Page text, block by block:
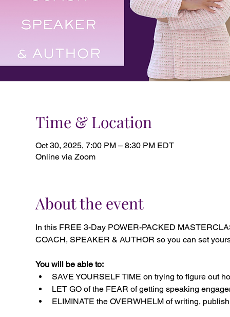
Time & Location
Oct 30, 2025, 7:00 PM – 8:30 PM EDT
Online via Zoom
About the event
In this FREE 3-Day POWER-PACKED
COACH, SPEAKER & AUTHOR so you can set
You will be able to:
SAVE YOURSELF TIME on trying to figure out
LET GO of the FEAR of getting speaking
ELIMINATE the OVERWHELM of writing,